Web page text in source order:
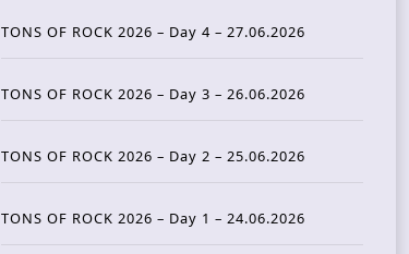
TONS OF ROCK 2026 – Day 4 – 27.06.2026
TONS OF ROCK 2026 – Day 3 – 26.06.2026
TONS OF ROCK 2026 – Day 2 – 25.06.2026
TONS OF ROCK 2026 – Day 1 – 24.06.2026